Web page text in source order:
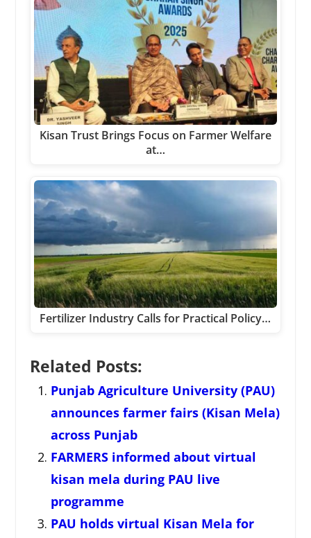
Kisan Trust Brings Focus on Farmer Welfare
at…
Fertilizer Industry Calls for Practical Policy…
Related Posts:
Punjab Agriculture University (PAU)
announces farmer fairs (Kisan Mela)
across Punjab
FARMERS informed about virtual
kisan mela during PAU live
programme
PAU holds virtual Kisan Mela for